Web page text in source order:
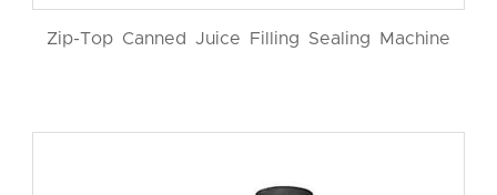
Zip-Top Canned Juice Filling Sealing Machine